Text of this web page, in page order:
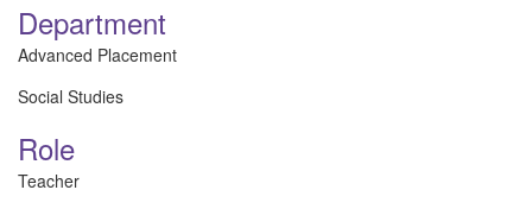
Department
Advanced Placement
Social Studies
Role
Teacher